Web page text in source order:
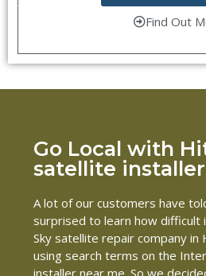
Find Out
Go Local with
satellite
A lot of our customers have
surprised to learn how difficult
Sky satellite repair company in
using search terms on the